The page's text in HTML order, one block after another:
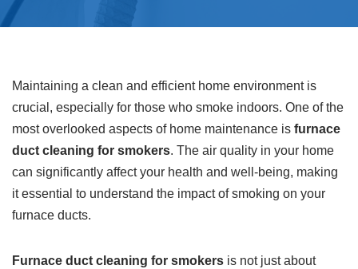
Maintaining a clean and efficient home environment is
crucial, especially for those who smoke indoors. One of the
most overlooked aspects of home maintenance is furnace
duct cleaning for smokers. The air quality in your home
can significantly affect your health and well-being, making
it essential to understand the impact of smoking on your
furnace ducts.
Furnace duct cleaning for smokers is not just about